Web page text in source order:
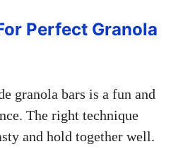
Perfect Granola
granola bars is a fun and
The right technique
and hold together well.